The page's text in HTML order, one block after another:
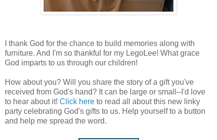
I thank God for the chance to build memories along with
furniture. And I'm so thankful for my LegoLee! What grace
God imparts to us through our children!
How about you? Will you share the story of a gift you've
received from God's hand? It can be large or small--I'd love
to hear about it! Click here to read all about this new linky
party celebrating God's gifts to us. Help yourself to a button
and help me spread the word.